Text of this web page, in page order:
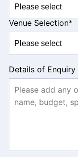
Venue Selection*
Details of Enquiry